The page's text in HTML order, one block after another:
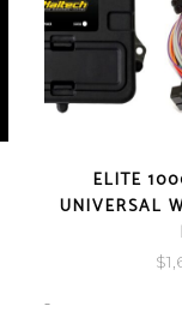
ELITE
UNIVERSAL
$
-